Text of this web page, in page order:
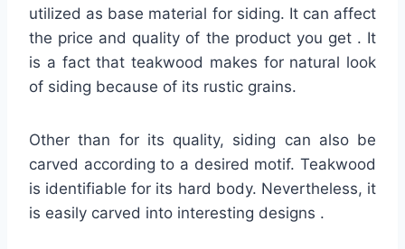
utilized as base material for siding. It can affect
the price and quality of the product you get . It
is a fact that teakwood makes for natural look
of siding because of its rustic grains.
Other than for its quality, siding can also be
carved according to a desired motif. Teakwood
is identifiable for its hard body. Nevertheless, it
is easily carved into interesting designs .